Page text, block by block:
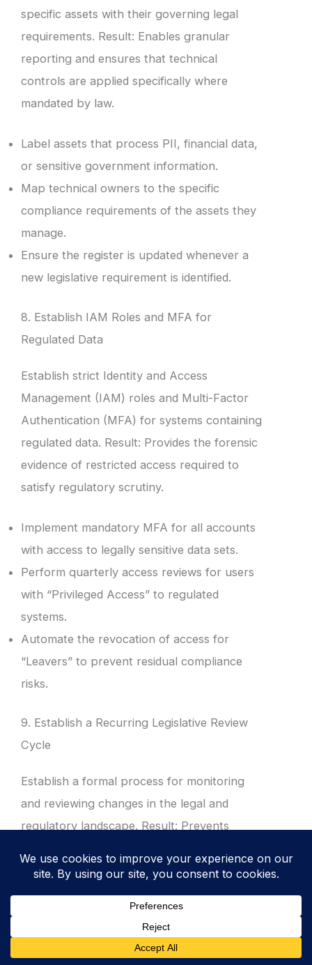
specific assets with their governing legal
requirements. Result: Enables granular
reporting and ensures that technical
controls are applied specifically where
mandated by law.
Label assets that process PII, financial data,
or sensitive government information.
Map technical owners to the specific
compliance requirements of the assets they
manage.
Ensure the register is updated whenever a
new legislative requirement is identified.
8. Establish IAM Roles and MFA for
Regulated Data
Establish strict Identity and Access
Management (IAM) roles and Multi-Factor
Authentication (MFA) for systems containing
regulated data. Result: Provides the forensic
evidence of restricted access required to
satisfy regulatory scrutiny.
Implement mandatory MFA for all accounts
with access to legally sensitive data sets.
Perform quarterly access reviews for users
with “Privileged Access” to regulated
systems.
Automate the revocation of access for
“Leavers” to prevent residual compliance
risks.
9. Establish a Recurring Legislative Review
Cycle
Establish a formal process for monitoring
and reviewing changes in the legal and
regulatory landscape. Result: Prevents
evolves in tandem with emerging global laws.
Schedule bi-annual reviews of the Legal
Register with key stakeholders.
Subscribe to regulatory update services or